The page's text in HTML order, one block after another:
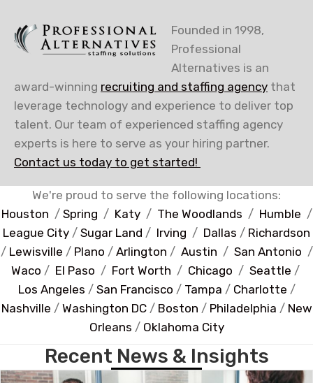
Founded in 1998,
Professional
Alternatives is an
award-winning recruiting and staffing agency that
leverage technology and experience to deliver top
talent. Our team of experienced staffing agency
experts is here to serve as your hiring partner.
Contact us today to get started!
We're proud to serve the following locations:
Houston / Spring / Katy/ The Woodlands / Humble /
League City / Sugar Land / Irving / Dallas / Richardson
/ Lewisville / Plano / Arlington / Austin / San Antonio /
Waco / El Paso / Fort Worth / Chicago / Seattle /
Los Angeles / San Francisco / Tampa / Charlotte /
Nashville / Washington DC/ Boston / Philadelphia / New
Orleans / Oklahoma City
Recent News & Insights